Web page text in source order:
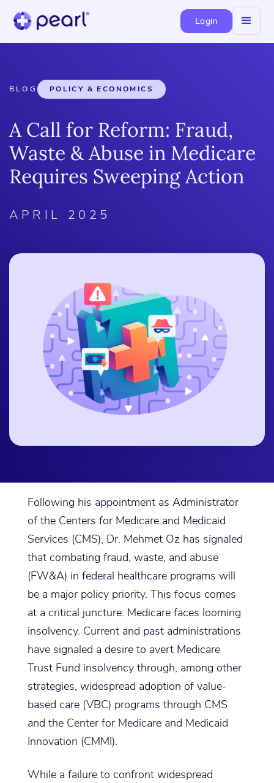
Login
BLOG POLICY & ECONOMICS
A Call for Reform: Fraud,
Waste & Abuse in Medicare
Requires Sweeping Action
APRIL 2025
Following his appointment as Administrator
of the Centers for Medicare and Medicaid
Services (CMS), Dr. Mehmet Oz has signaled
that combating fraud, waste, and abuse
(FW&A) in federal healthcare programs will
be a major policy priority. This focus comes
at a critical juncture: Medicare faces looming
insolvency. Current and past administrations
have signaled a desire to avert Medicare
Trust Fund insolvency through, among other
strategies, widespread adoption of value-
based care (VBC) programs through CMS
and the Center for Medicare and Medicaid
Innovation (CMMI).
While a failure to confront widespread